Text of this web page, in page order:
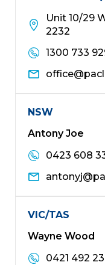
Unit 10/29
2232
1300 733
NSW
Antony Joe
0423 608
VIC/TAS
Wayne Wood
0421 492